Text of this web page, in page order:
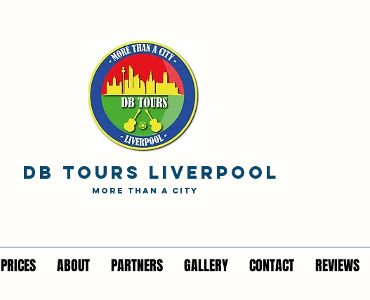
DB TOURS Liverpool
MORE THAN A CITY
PRICES ABOUT PARTNERS GALLERY CONTACT REVIEWS